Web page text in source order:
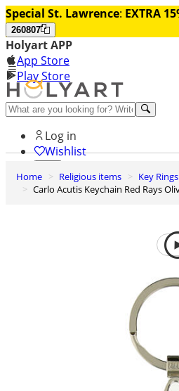
Special St. Lawrence: EXTRA
260807
Holyart APP
App Store
Play Store
Help and contacts
Log in
Wishlist
0
Cart
Home Religious items
Key Rings
Carlo Acutis Keychain Red Rays